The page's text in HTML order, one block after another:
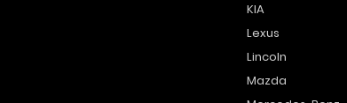
KIA
Lexus
Lincoln
Mazda